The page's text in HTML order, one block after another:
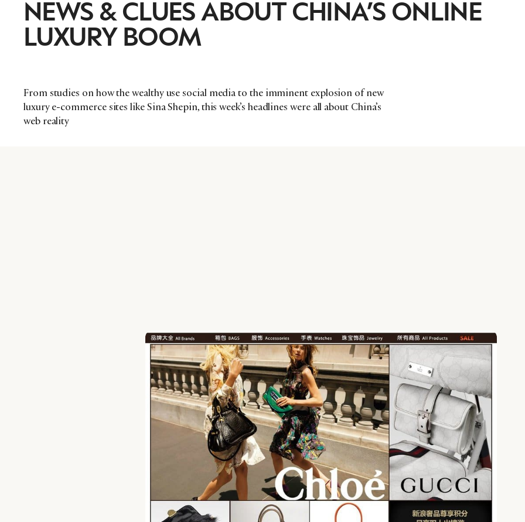
NEWS & CLUES ABOUT CHINA’S ONLINE
LUXURY BOOM
From studies on how the wealthy use social media to the imminent explosion of new
luxury e-commerce sites like Sina Shepin, this week’s headlines were all about China’s
web reality